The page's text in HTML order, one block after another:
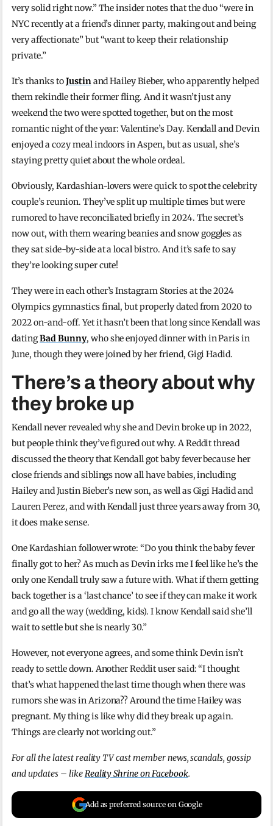
very solid right now.” The insider notes that the duo “were in
NYC recently at a friend’s dinner party, making out and being
very affectionate” but “want to keep their relationship
private.”
It’s thanks toJustinand Hailey Bieber, who apparently helped
them rekindle their former fling. And it wasn’t just any
weekend the two were spotted together, but on the most
romantic night of the year: Valentine’s Day. Kendall and Devin
enjoyed a cozy meal indoors in Aspen, but as usual, she’s
staying pretty quiet about the whole ordeal.
Obviously, Kardashian-lovers were quick to spot the celebrity
couple’s reunion. They’ve split up multiple times but were
rumored to have reconciliated briefly in 2024. The secret’s
now out, with them wearing beanies and snow goggles as
they sat side-by-side at a local bistro. And it’s safe to say
they’re looking super cute!
They were in each other’s Instagram Stories at the 2024
Olympics gymnastics final, but properly dated from 2020 to
2022 on-and-off. Yet it hasn’t been that long since Kendall was
datingBad Bunny, who she enjoyed dinner with in Paris in
June, though they were joined by her friend, Gigi Hadid.
There’s a theory about why
they broke up
Kendall never revealed why she and Devin broke up in 2022,
but people think they’ve figured out why. A Reddit thread
discussed the theory that Kendall got baby fever because her
close friends and siblings now all have babies, including
Hailey and Justin Bieber’s new son, as well as Gigi Hadid and
Lauren Perez, and with Kendall just three years away from 30,
it does make sense.
One Kardashian follower wrote: “Do you think the baby fever
finally got to her? As much as Devin irks me I feel like he’s the
only one Kendall truly saw a future with. What if them getting
back together is a ‘last chance’ to see if they can make it work
and go all the way (wedding, kids). I know Kendall said she’ll
wait to settle but she is nearly 30.”
However, not everyone agrees, and some think Devin isn’t
ready to settle down. Another Reddit user said: “I thought
that’s what happened the last time though when there was
rumors she was in Arizona?? Around the time Hailey was
pregnant. My thing is like why did they break up again.
Things are clearly not working out.”
For all the latest reality TV cast member news, scandals, gossip
and updates – likeReality Shrine on Facebook.
Add as preferred source on Google